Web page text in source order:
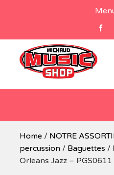
Home / NOTRE
percussion / Baguettes /
Orleans Jazz – PGS0611